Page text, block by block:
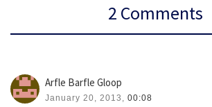
2 Comments
Arfle Barfle Gloop
January 20, 2013, 00:08